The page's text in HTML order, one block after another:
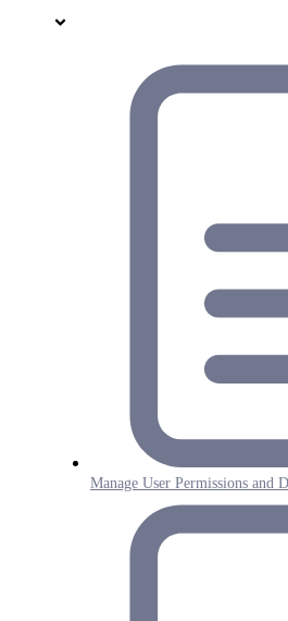
Manage User Permissions and